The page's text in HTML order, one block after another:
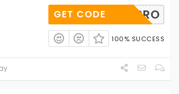
LEIGHPRO
GET CODE
100% SUCCESS